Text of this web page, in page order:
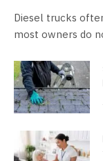
Diesel trucks
most owners do